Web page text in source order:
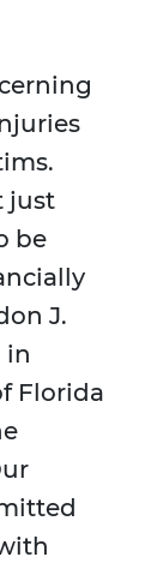
just
be
J.
in
Florida